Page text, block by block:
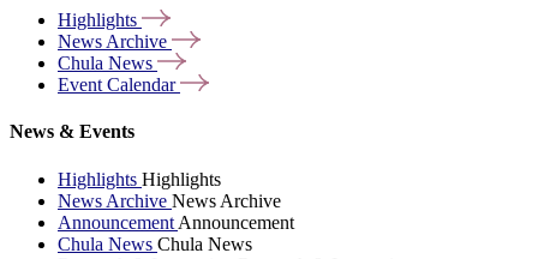
Highlights
News Archive
Chula News
Event Calendar
News & Events
Highlights Highlights
News Archive News Archive
Announcement Announcement
Chula News Chula News